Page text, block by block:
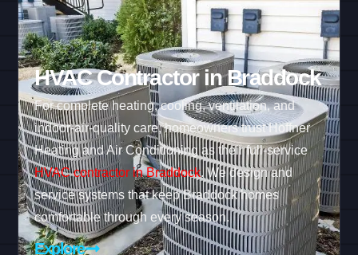
HVAC Contractor in Braddock
For complete heating, cooling, ventilation, and
indoor-air-quality care, homeowners trust Hoffner
Heating and Air Conditioning as their full-service
HVAC contractor in Braddock. We design and
service systems that keep Braddock homes
comfortable through every season.
Explore